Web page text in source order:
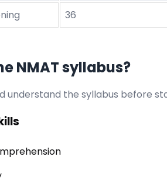
36
NMAT syllabus?
understand the syllabus before